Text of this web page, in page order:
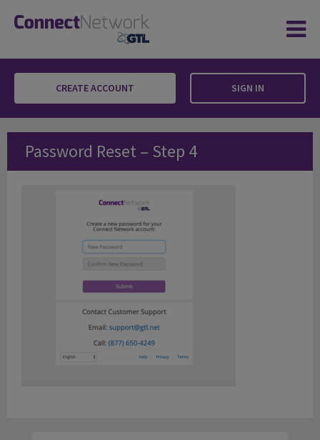
CREATE ACCOUNT SIGN IN
Password Reset – Step 4
Password Reset – Step 4